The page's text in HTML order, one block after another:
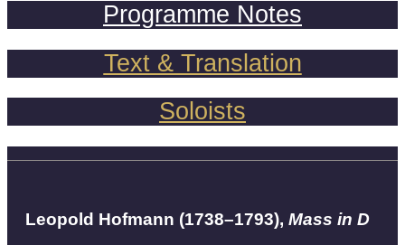
Programme Notes
Text & Translation
Soloists
Leopold Hofmann (1738–1793), Mass in D